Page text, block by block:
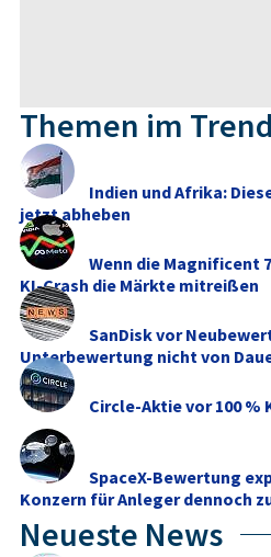
Themen im Trend
Indien und Afrika:
jetzt abheben
Wenn die Magnificent
KI-Crash die Märkte mitreißen
SanDisk vor
Unterbewertung nicht von
Circle-Aktie vor 100 %
SpaceX-Bewertung
Konzern für Anleger dennoch
Neueste News